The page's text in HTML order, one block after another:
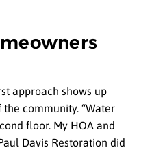
approach shows up
community. “Water
floor. My HOA and
Davis Restoration did